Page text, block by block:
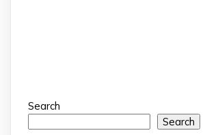
Search
Search